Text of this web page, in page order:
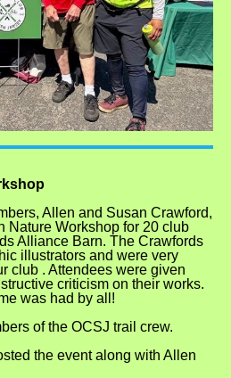
Allen and Susan Crawford,
Nature Workshop for 20 club
Alliance Barn. The Crawfords
illustrators and were very
club . Attendees were given
criticism on their works.
was had by all!
of the OCSJ trail crew.
the event along with Allen